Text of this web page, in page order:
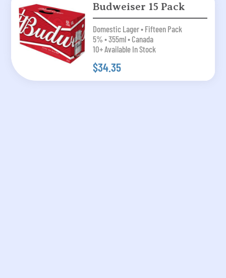
Budweiser 15 Pack
Domestic Lager • Fifteen Pack
5% • 355ml • Canada
10+ Available In Stock
$34.35